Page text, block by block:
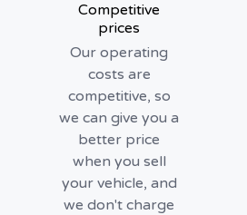
Competitive
prices
Our operating
costs are
competitive, so
we can give you a
better price
when you sell
your vehicle, and
we don't charge